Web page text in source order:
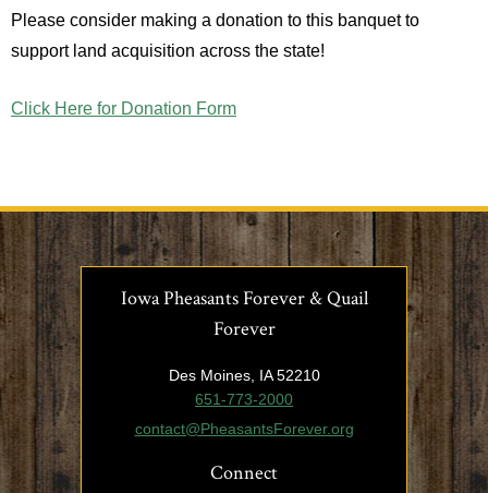
Please consider making a donation to this banquet to
support land acquisition across the state!
Click Here for Donation Form
Iowa Pheasants Forever & Quail
Forever
Des Moines, IA 52210
651-773-2000
contact@PheasantsForever.org
Connect